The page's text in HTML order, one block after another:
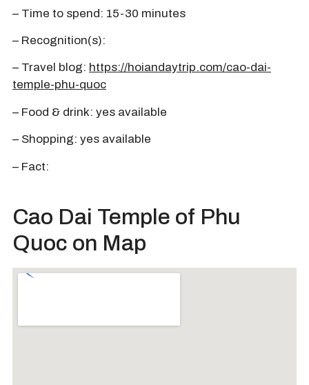
– Time to spend: 15-30 minutes
– Recognition(s):
– Travel blog: https://hoiandaytrip.com/cao-dai-
temple-phu-quoc
– Food & drink: yes available
– Shopping: yes available
– Fact:
Cao Dai Temple of Phu
Quoc on Map